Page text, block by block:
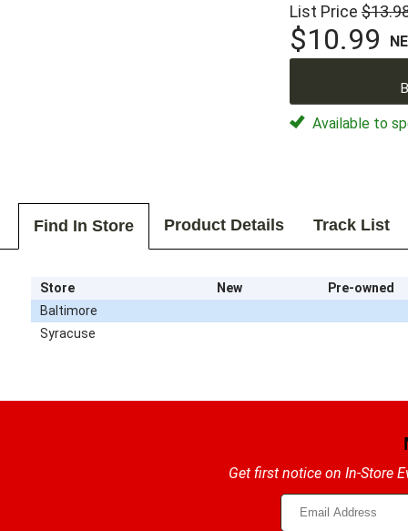
List Price
$10.99
Available to
Find In Store Product Details Track List
Store New
Pre-owned
Baltimore
Syracuse
Get first notice on In-Store